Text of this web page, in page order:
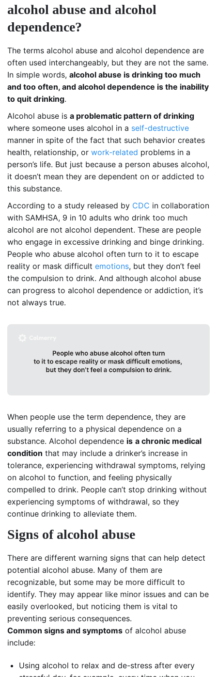
alcohol abuse and alcohol
dependence?
The terms alcohol abuse and alcohol dependence are
often used interchangeably, but they are not the same.
In simple words, alcohol abuse is drinking too much
and too often, and alcohol dependence is the inability
to quit drinking.
Alcohol abuse is a problematic pattern of drinking
where someone uses alcohol in a self-destructive
manner in spite of the fact that such behavior creates
health, relationship, or work-related problems in a
person’s life. But just because a person abuses alcohol,
it doesn’t mean they are dependent on or addicted to
this substance.
According to a study released by CDC in collaboration
with SAMHSA, 9 in 10 adults who drink too much
alcohol are not alcohol dependent. These are people
who engage in excessive drinking and binge drinking.
People who abuse alcohol often turn to it to escape
reality or mask difficult emotions, but they don’t feel
the compulsion to drink. And although alcohol abuse
can progress to alcohol dependence or addiction, it’s
not always true.
When people use the term dependence, they are
usually referring to a physical dependence on a
substance. Alcohol dependence is a chronic medical
condition that may include a drinker’s increase in
tolerance, experiencing withdrawal symptoms, relying
on alcohol to function, and feeling physically
compelled to drink. People can’t stop drinking without
experiencing symptoms of withdrawal, so they
continue drinking to alleviate them.
Signs of alcohol abuse
There are different warning signs that can help detect
potential alcohol abuse. Many of them are
recognizable, but some may be more difficult to
identify. They may appear like minor issues and can be
easily overlooked, but noticing them is vital to
preventing serious consequences.
Common signs and symptoms of alcohol abuse
include:
Using alcohol to relax and de-stress after every